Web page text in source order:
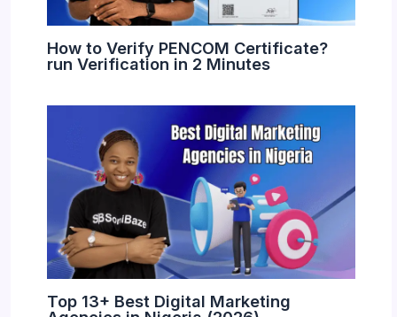
How to Verify PENCOM Certificate?
run Verification in 2 Minutes
Top 13+ Best Digital Marketing